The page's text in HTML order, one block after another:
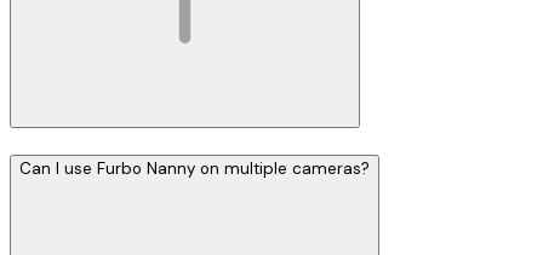
Can I use Furbo Nanny on multiple cameras?